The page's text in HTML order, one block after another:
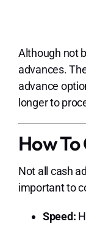
Although not
advances.
advance
longer to
How
Not all cash
important to
Speed: